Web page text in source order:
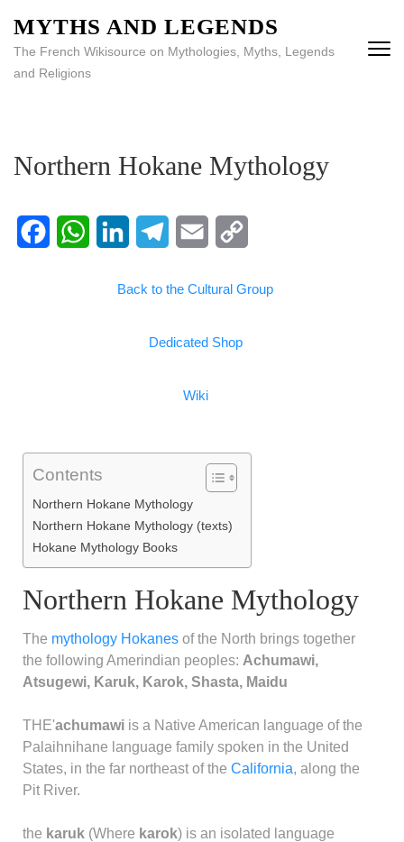
MYTHS AND LEGENDS
The French Wikisource on Mythologies, Myths, Legends
and Religions
Northern Hokane Mythology
Link
Back to the Cultural Group
Dedicated Shop
Wiki
Contents
Northern Hokane Mythology
Northern Hokane Mythology (texts)
Hokane Mythology Books
Northern Hokane Mythology
The mythology Hokanes of the North brings together
the following Amerindian peoples: Achumawi,
Atsugewi, Karuk, Karok, Shasta, Maidu
THE'achumawi is a Native American language of the
Palaihnihane language family spoken in the United
States, in the far northeast of the California, along the
Pit River.
the karuk (Where karok) is an isolated language